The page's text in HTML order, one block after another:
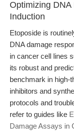
Optimizing
Induction
Etoposide is
DNA damage
in cancer cell lines
its robust and
benchmark in high-
inhibitors and
protocols and
refer to guides like
Damage Assays in